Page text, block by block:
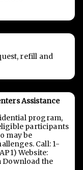
refill and
Assistance
program,
participants
may be
Call: 1-
Website:
Download the